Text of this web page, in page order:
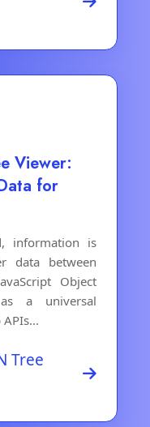
Viewer:
for
information is
data between
Object
a universal
Tree